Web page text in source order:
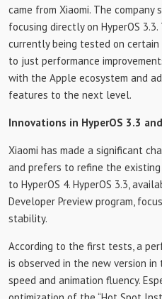
came from Xiaomi. The company
focusing directly on HyperOS
currently being tested on
to just performance
with the Apple ecosystem and
features to the next level.
Innovations in HyperOS 3.3
Xiaomi has made a significant
and prefers to refine the
to HyperOS 4. HyperOS 3.3,
Developer Preview program,
stability.
According to the first tests, a
is observed in the new version
speed and animation fluency.